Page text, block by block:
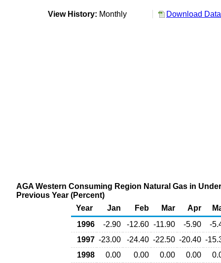
View History: Monthly Download
AGA Western Consuming Region Natural Gas in
Previous Year (Percent)
Year
Jan Feb Mar Apr
1996
-2.90 -12.60 -11.90 -5.90
-
1997 -23.00 -24.40 -22.50 -20.40 -
1998
0.00 0.00 0.00 0.00